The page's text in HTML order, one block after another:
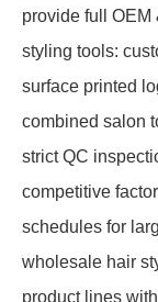
provide full
styling tools:
surface printed
combined salon
strict QC
competitive
schedules for
wholesale hair
product lines